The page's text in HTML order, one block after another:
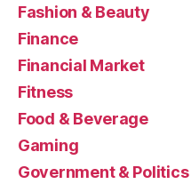
Fashion & Beauty
Finance
Financial Market
Fitness
Food & Beverage
Gaming
Government & Politics